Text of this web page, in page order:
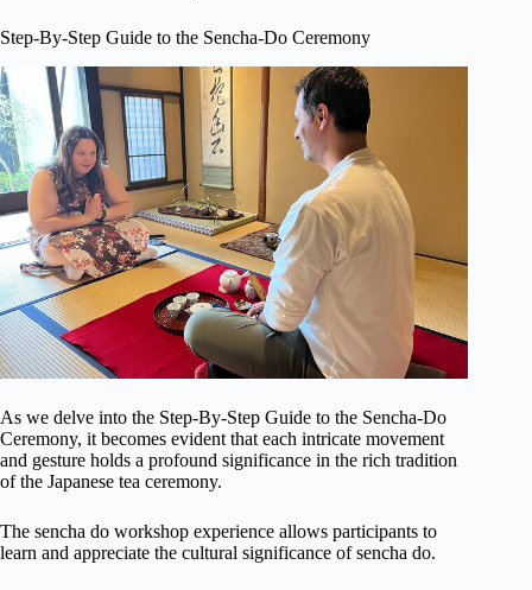
Step-By-Step Guide to the Sencha-Do Ceremony
As we delve into the Step-By-Step Guide to the Sencha-Do
Ceremony, it becomes evident that each intricate movement
and gesture holds a profound significance in the rich tradition
of the Japanese tea ceremony.
The sencha do workshop experience allows participants to
learn and appreciate the cultural significance of sencha do.